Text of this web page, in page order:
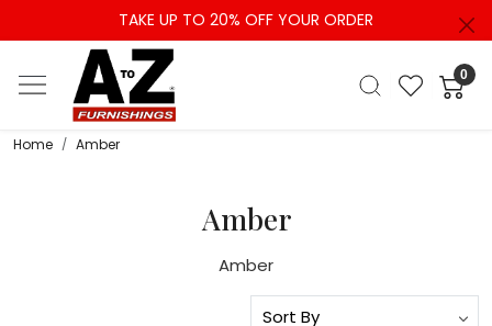
TAKE UP TO 20% OFF YOUR ORDER
0
Home Amber
Amber
Amber